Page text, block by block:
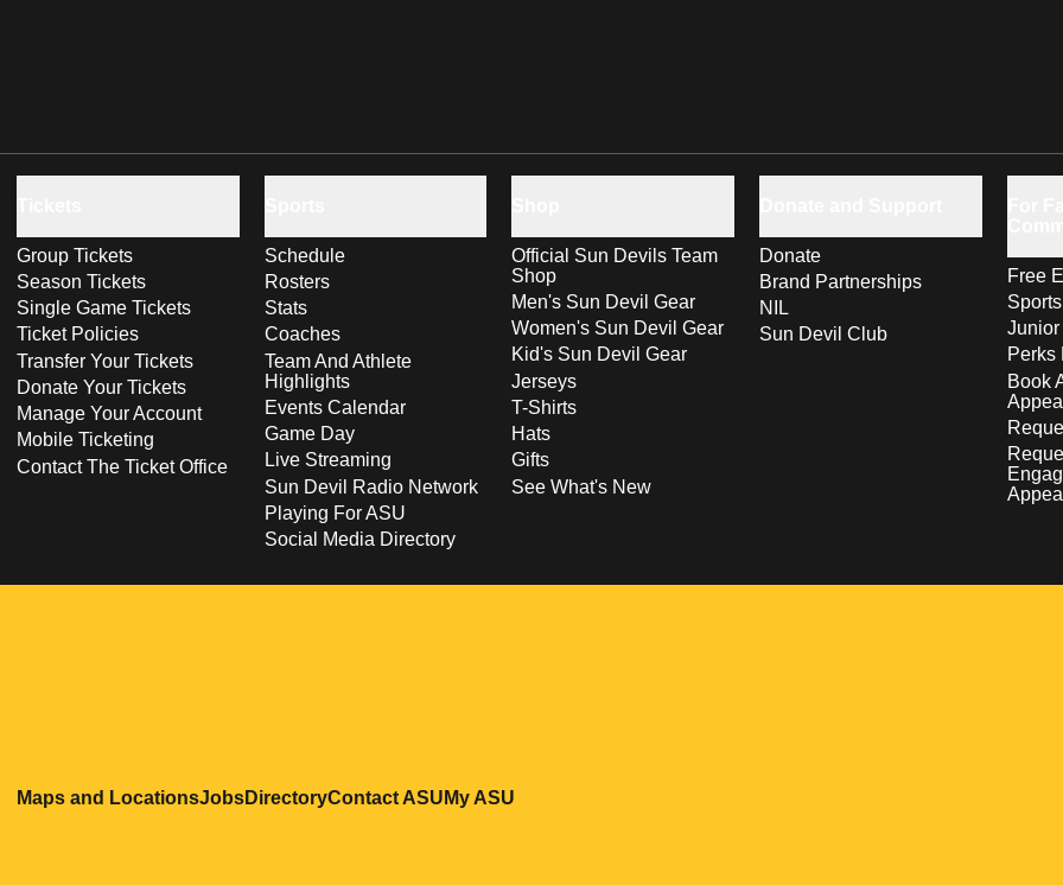
Group Tickets
Season Tickets
Single Game Tickets
Ticket Policies
Transfer Your Tickets
Donate Your Tickets
Manage Your Account
Mobile Ticketing
Contact The Ticket Office
Schedule
Rosters
Stats
Coaches
Team And Athlete
Highlights
Events Calendar
Game Day
Live Streaming
Sun Devil Radio Network
Playing For ASU
Social Media Directory
Official Sun Devils Team
Shop
Men's Sun Devil Gear
Women's Sun Devil Gear
Kid's Sun Devil Gear
Jerseys
T-Shirts
Hats
Gifts
See What's New
Donate
Brand Partnerships
NIL
Sun Devil Club
Free
Perks
Book
Maps and LocationsOpens in a new window
JobsOpens in a new window
DirectoryOpens in a new window
Contact ASUOpens in a new window
My ASU